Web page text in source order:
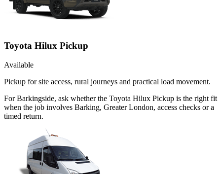
Toyota Hilux Pickup
Available
Pickup for site access, rural journeys and practical load movement.
For Barkingside, ask whether the Toyota Hilux Pickup is the right fit
when the job involves Barking, Greater London, access checks or a
timed return.